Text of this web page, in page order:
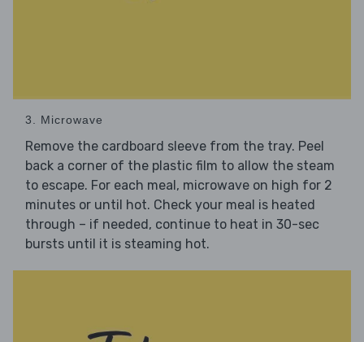
3. Microwave
Remove the cardboard sleeve from the tray. Peel
back a corner of the plastic film to allow the steam
to escape. For each meal, microwave on high for 2
minutes or until hot. Check your meal is heated
through – if needed, continue to heat in 30-sec
bursts until it is steaming hot.